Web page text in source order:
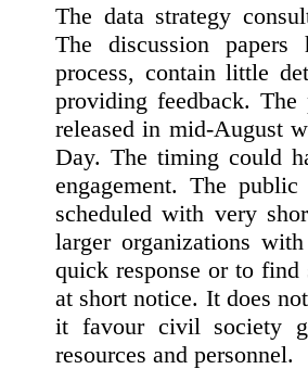
The data strategy
The discussion
process, contain little
providing feedback.
released in mid-August
Day. The timing could
engagement. The
scheduled with very
larger organizations
quick response or to find
at short notice. It does
it favour civil society
resources and personnel.